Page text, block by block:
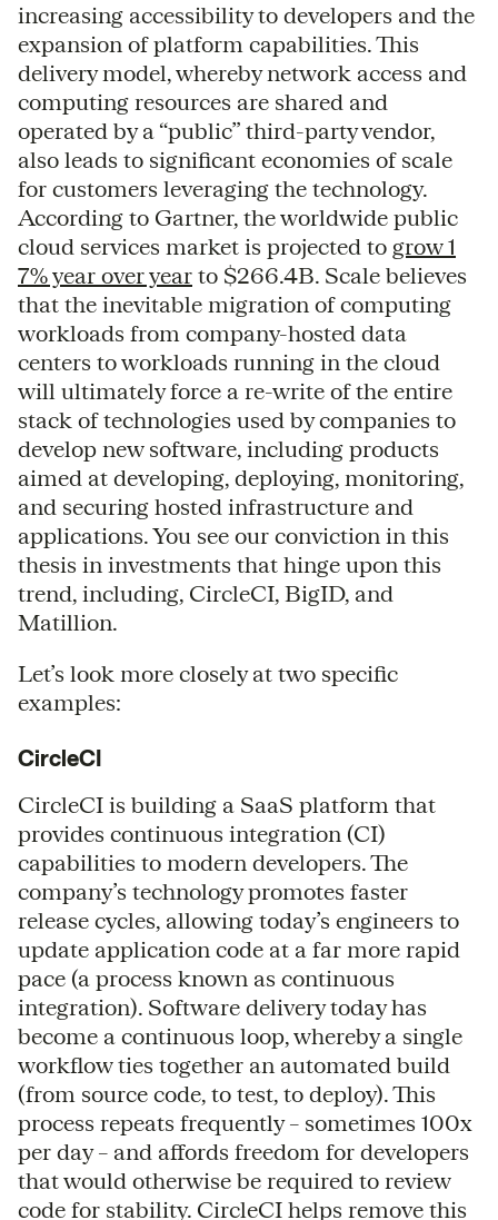
increasing accessibility to developers and the
expansion of platform capabilities. This
delivery model, whereby network access and
computing resources are shared and
operated by a “public” third-party vendor,
also leads to significant economies of scale
for customers leveraging the technology.
According to Gartner, the worldwide public
cloud services market is projected to grow 1
7% year over year to $266.4B. Scale believes
that the inevitable migration of computing
workloads from company-hosted data
centers to workloads running in the cloud
will ultimately force a re-write of the entire
stack of technologies used by companies to
develop new software, including products
aimed at developing, deploying, monitoring,
and securing hosted infrastructure and
applications. You see our conviction in this
thesis in investments that hinge upon this
trend, including, CircleCI, BigID, and
Matillion.
Let’s look more closely at two specific
examples:
CircleCI
CircleCI is building a SaaS platform that
provides continuous integration (CI)
capabilities to modern developers. The
company’s technology promotes faster
release cycles, allowing today’s engineers to
update application code at a far more rapid
pace (a process known as continuous
integration). Software delivery today has
become a continuous loop, whereby a single
workflow ties together an automated build
(from source code, to test, to deploy). This
process repeats frequently – sometimes 100x
per day – and affords freedom for developers
that would otherwise be required to review
code for stability. CircleCI helps remove this